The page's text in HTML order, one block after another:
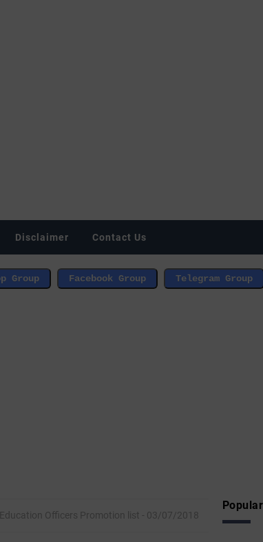
Disclaimer Contact Us
Education Officers Promotion list - 03/07/2018